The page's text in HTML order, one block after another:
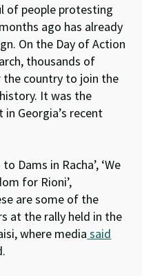
of people protesting
ago has already
On the Day of Action
thousands of
the country to join the
It was the
Georgia’s recent
Dams in Racha’, ‘We
for Rioni’,
are some of the
at the rally held in the
where media said